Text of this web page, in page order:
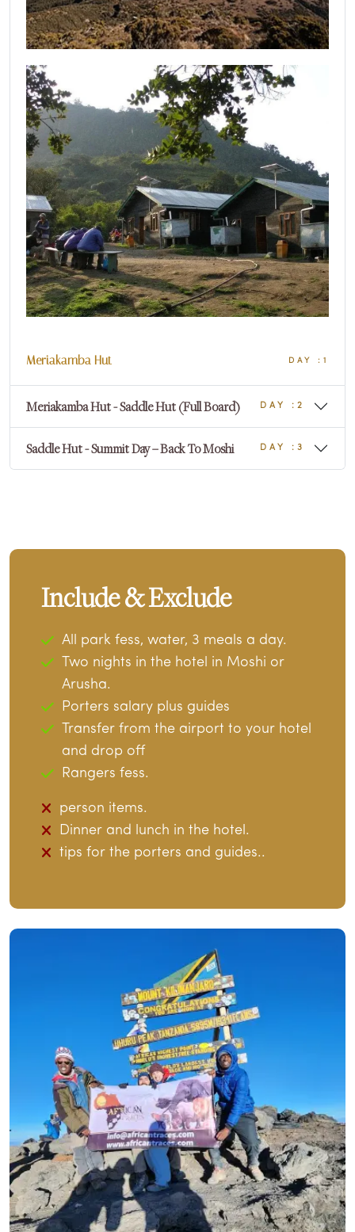
Meriakamba Hut DAY :1
Meriakamba Hut - Saddle Hut (Full Board) DAY :2
Saddle Hut - Summit Day – Back To Moshi DAY :3
Include & Exclude
All park fess, water, 3 meals a day.
Two nights in the hotel in Moshi or
Arusha.
Porters salary plus guides
Transfer from the airport to your hotel
and drop off
Rangers fess.
person items.
Dinner and lunch in the hotel.
tips for the porters and guides..